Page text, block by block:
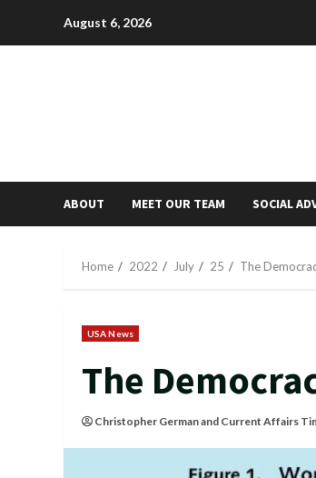
August 6, 2026
ABOUT MEET OUR TEAM SOCIAL
Home 2022 July 25 The
USA News
The
Christopher Germanand Current Affairs